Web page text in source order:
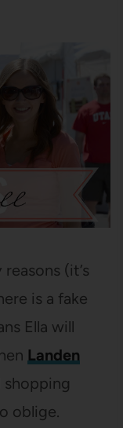
(it’s
is a fake
Ella will
Landen
oblige.